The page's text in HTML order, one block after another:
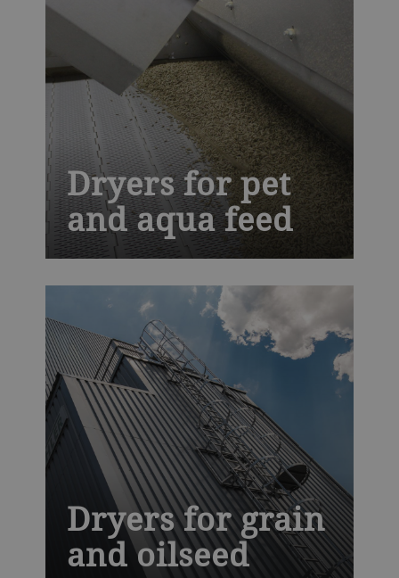
essential for high-quality synthetic rubber,
fiber, polymers, minerals and chemicals.
Dryers for pet
and aqua feed
We are a leading technology partner for
processors. Our Solis dryer offers you
exclusive hygienic design that makes
cleaning faster and easier, improving
productivity and helping to prevent costly
recalls.
Dryers for grain
and oilseed